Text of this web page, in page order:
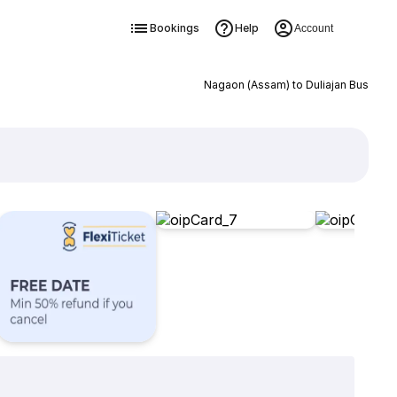
Bookings Help Account
Nagaon (Assam) to Duliajan Bus